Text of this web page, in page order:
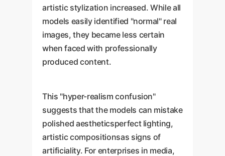
artistic stylization increased. While all
models easily identified "normal" real
images, they became less certain
when faced with professionally
produced content.
This "hyper-realism confusion"
suggests that the models can mistake
polished aestheticsperfect lighting,
artistic compositionsas signs of
artificiality. For enterprises in media,